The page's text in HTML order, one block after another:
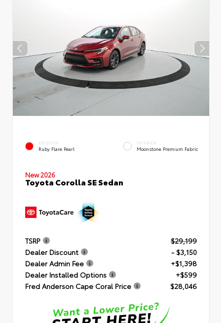
EXTERIOR
Ruby Flare Pearl
INTERIOR
Moonstone Premium Fabric
New 2026
Toyota Corolla SE Sedan
TSRP
$29,199
Dealer Discount
- $3,150
Dealer Admin Fee
+$1,398
Dealer Installed Options
+$599
Fred Anderson Cape Coral Price
$28,046